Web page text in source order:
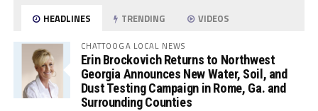
HEADLINES TRENDING VIDEOS
CHATTOOGA LOCAL NEWS
Erin Brockovich Returns to Northwest
Georgia Announces New Water, Soil, and
Dust Testing Campaign in Rome, Ga. and
Surrounding Counties